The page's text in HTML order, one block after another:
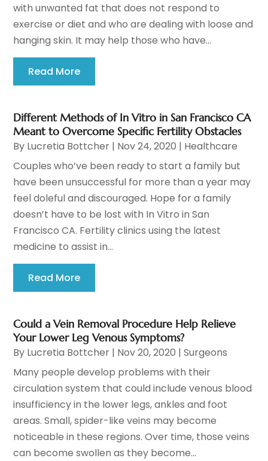
with unwanted fat that does not respond to
exercise or diet and who are dealing with loose and
hanging skin. It may help those who have...
Read More
Different Methods of In Vitro in San Francisco CA
Meant to Overcome Specific Fertility Obstacles
By Lucretia Bottcher | Nov 24, 2020 | Healthcare
Couples who’ve been ready to start a family but
have been unsuccessful for more than a year may
feel doleful and discouraged. Hope for a family
doesn’t have to be lost with In Vitro in San
Francisco CA. Fertility clinics using the latest
medicine to assist in...
Read More
Could a Vein Removal Procedure Help Relieve
Your Lower Leg Venous Symptoms?
By Lucretia Bottcher | Nov 20, 2020 |Surgeons
Many people develop problems with their
circulation system that could include venous blood
insufficiency in the lower legs, ankles and foot
areas. Small, spider-like veins may become
noticeable in these regions. Over time, those veins
can become swollen as they become...